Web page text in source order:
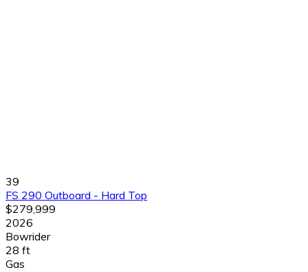
39
FS 290 Outboard - Hard Top
$279,999
2026
Bowrider
28 ft
Gas